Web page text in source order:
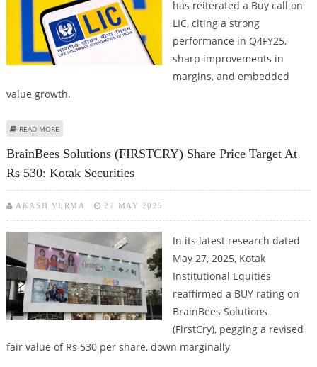
has reiterated a Buy call on
LIC, citing a strong
performance in Q4FY25,
sharp improvements in
margins, and embedded
value growth.
READ MORE
BrainBees Solutions (FIRSTCRY) Share Price Target At
Rs 530: Kotak Securities
AKASH VERMA 27 MAY 2025
In its latest research dated
May 27, 2025, Kotak
Institutional Equities
reaffirmed a BUY rating on
BrainBees Solutions
(FirstCry), pegging a revised
fair value of Rs 530 per share, down marginally